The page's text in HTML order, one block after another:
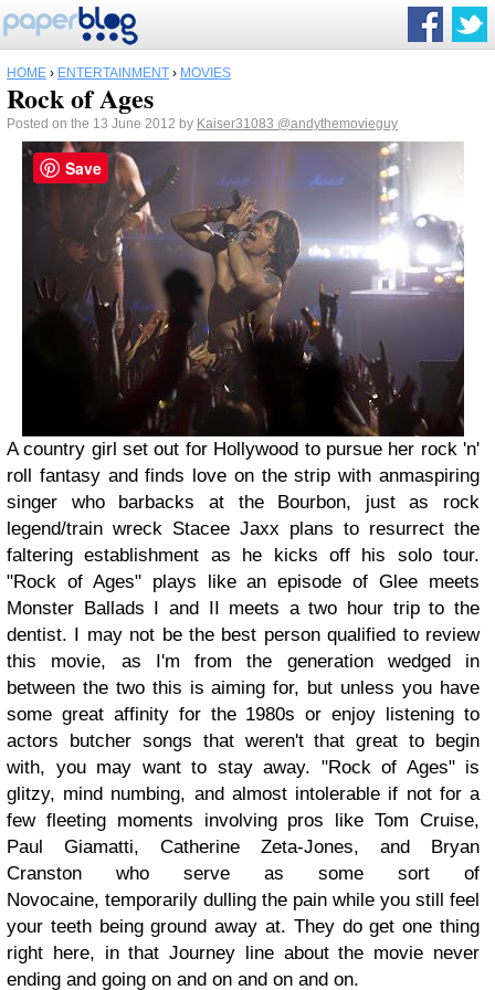
HOME › ENTERTAINMENT › MOVIES
Rock of Ages
Posted on the 13 June 2012 by Kaiser31083 @andythemovieguy
A country girl set out for Hollywood to pursue her rock 'n'
roll fantasy and finds love on the strip with anmaspiring
singer who barbacks at the Bourbon, just as rock
legend/train wreck Stacee Jaxx plans to resurrect the
faltering establishment as he kicks off his solo tour.
"Rock of Ages" plays like an episode of Glee meets
Monster Ballads I and II meets a two hour trip to the
dentist. I may not be the best person qualified to review
this movie, as I'm from the generation wedged in
between the two this is aiming for, but unless you have
some great affinity for the 1980s or enjoy listening to
actors butcher songs that weren't that great to begin
with, you may want to stay away. "Rock of Ages" is
glitzy, mind numbing, and almost intolerable if not for a
few fleeting moments involving pros like Tom Cruise,
Paul Giamatti, Catherine Zeta-Jones, and Bryan
Cranston who serve as some sort of
Novocaine, temporarily dulling the pain while you still feel
your teeth being ground away at. They do get one thing
right here, in that Journey line about the movie never
ending and going on and on and on and on.
Save